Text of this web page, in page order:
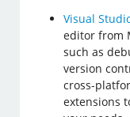
Visual
editor from
such as
version
cross-
extensions